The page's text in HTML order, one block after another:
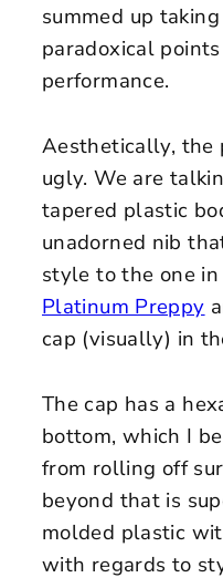
summed up
paradoxical
performance.
Aesthetically, the
ugly. We are
tapered plastic
unadorned nib
style to the one
Platinum Preppy
cap (visually) in
The cap has a
bottom, which I
from rolling off
beyond that is
molded plastic
with regards to